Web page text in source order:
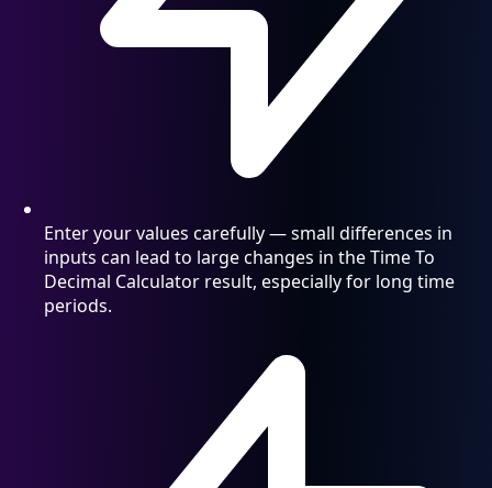
Enter your values carefully — small differences in
inputs can lead to large changes in the Time To
Decimal Calculator result, especially for long time
periods.